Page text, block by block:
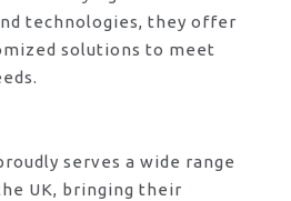
technologies, they offer
solutions to meet
serves a wide range
UK, bringing their